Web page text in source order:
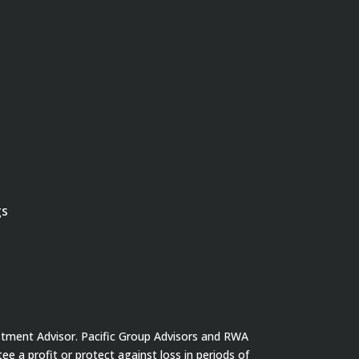
Advisor. Pacific Group Advisors and RWA
a profit or protect against loss in periods of